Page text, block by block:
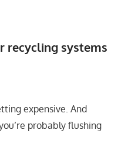
recycling systems
expensive. And
probably flushing